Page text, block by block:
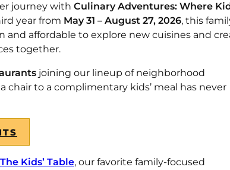
journey with Culinary Adventures: Where
year from May 31 – August 27, 2026, this
and affordable to explore new cuisines and
together.
joining our lineup of neighborhood
chair to a complimentary kids’ meal has never
The Kids’ Table, our favorite family-focused